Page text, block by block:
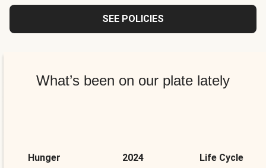
SEE POLICIES
What’s been on our plate lately
Hunger
2024
Life Cycle